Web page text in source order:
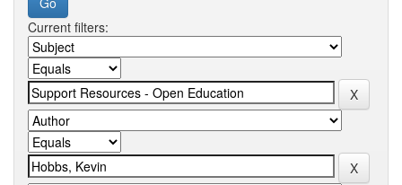
Current filters: